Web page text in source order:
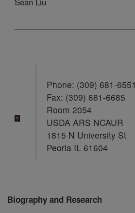
Phone: (309) 681-6551
Fax: (309) 681-6685
Room 2054
USDA ARS NCAUR
1815 N University St
Peoria IL 61604
Biography and Research